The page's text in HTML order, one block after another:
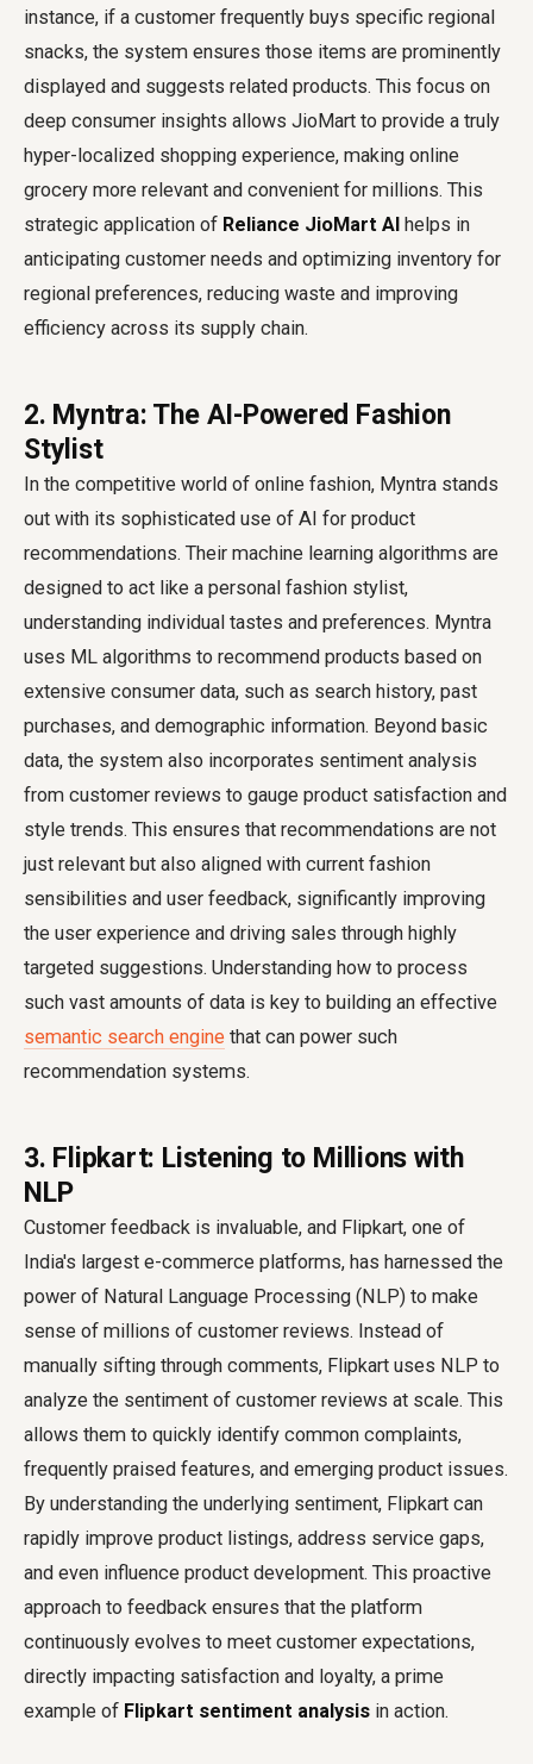
instance, if a customer frequently buys specific regional
snacks, the system ensures those items are prominently
displayed and suggests related products. This focus on
deep consumer insights allows JioMart to provide a truly
hyper-localized shopping experience, making online
grocery more relevant and convenient for millions. This
strategic application of Reliance JioMart AI helps in
anticipating customer needs and optimizing inventory for
regional preferences, reducing waste and improving
efficiency across its supply chain.
2. Myntra: The AI-Powered Fashion
Stylist
In the competitive world of online fashion, Myntra stands
out with its sophisticated use of AI for product
recommendations. Their machine learning algorithms are
designed to act like a personal fashion stylist,
understanding individual tastes and preferences. Myntra
uses ML algorithms to recommend products based on
extensive consumer data, such as search history, past
purchases, and demographic information. Beyond basic
data, the system also incorporates sentiment analysis
from customer reviews to gauge product satisfaction and
style trends. This ensures that recommendations are not
just relevant but also aligned with current fashion
sensibilities and user feedback, significantly improving
the user experience and driving sales through highly
targeted suggestions. Understanding how to process
such vast amounts of data is key to building an effective
semantic search engine that can power such
recommendation systems.
3. Flipkart: Listening to Millions with
NLP
Customer feedback is invaluable, and Flipkart, one of
India's largest e-commerce platforms, has harnessed the
power of Natural Language Processing (NLP) to make
sense of millions of customer reviews. Instead of
manually sifting through comments, Flipkart uses NLP to
analyze the sentiment of customer reviews at scale. This
allows them to quickly identify common complaints,
frequently praised features, and emerging product issues.
By understanding the underlying sentiment, Flipkart can
rapidly improve product listings, address service gaps,
and even influence product development. This proactive
approach to feedback ensures that the platform
continuously evolves to meet customer expectations,
directly impacting satisfaction and loyalty, a prime
example of Flipkart sentiment analysis in action.